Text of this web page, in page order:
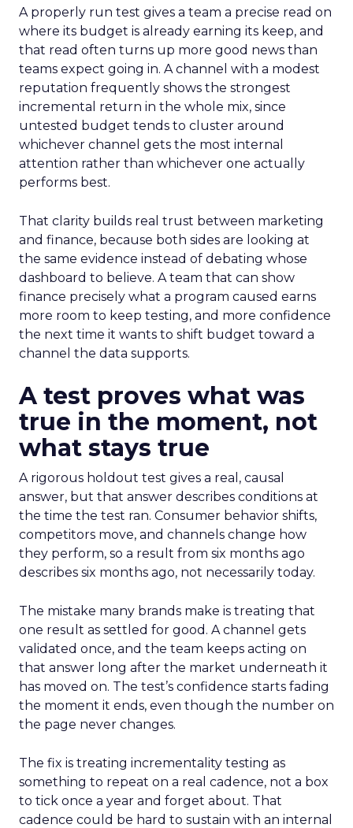
A properly run test gives a team a precise read on
where its budget is already earning its keep, and
that read often turns up more good news than
teams expect going in. A channel with a modest
reputation frequently shows the strongest
incremental return in the whole mix, since
untested budget tends to cluster around
whichever channel gets the most internal
attention rather than whichever one actually
performs best.
That clarity builds real trust between marketing
and finance, because both sides are looking at
the same evidence instead of debating whose
dashboard to believe. A team that can show
finance precisely what a program caused earns
more room to keep testing, and more confidence
the next time it wants to shift budget toward a
channel the data supports.
A test proves what was
true in the moment, not
what stays true
A rigorous holdout test gives a real, causal
answer, but that answer describes conditions at
the time the test ran. Consumer behavior shifts,
competitors move, and channels change how
they perform, so a result from six months ago
describes six months ago, not necessarily today.
The mistake many brands make is treating that
one result as settled for good. A channel gets
validated once, and the team keeps acting on
that answer long after the market underneath it
has moved on. The test’s confidence starts fading
the moment it ends, even though the number on
the page never changes.
The fix is treating incrementality testing as
something to repeat on a real cadence, not a box
to tick once a year and forget about. That
cadence could be hard to sustain with an internal